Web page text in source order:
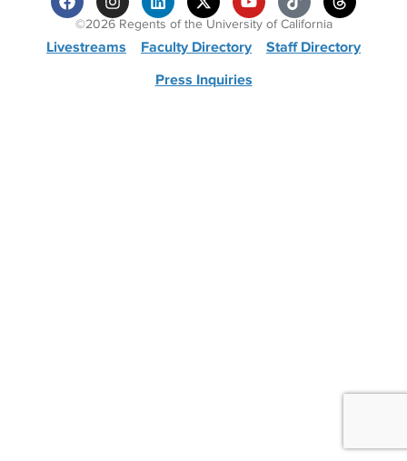
©2026 Regents of the University of California
Livestreams Faculty Directory
Staff Directory
Press Inquiries